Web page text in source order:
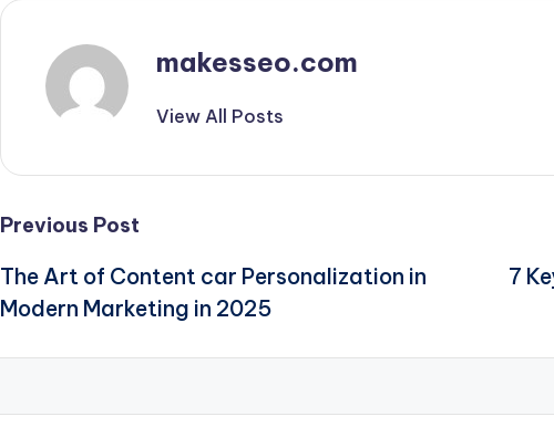
makesseo.com
View All Posts
Post
navigation
Previous Post
The Art of Content car Personalization in
Modern Marketing in 2025
7